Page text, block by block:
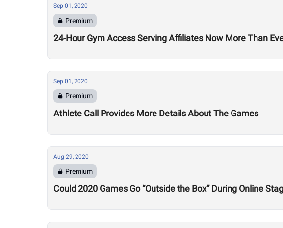
Sep 01, 2020
Premium
24-Hour Gym Access Serving Affiliates Now More Than
Sep 01, 2020
Premium
Athlete Call Provides More Details About The Games
Aug 29, 2020
Premium
Could 2020 Games Go “Outside the Box” During Online